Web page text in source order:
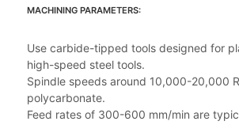
MACHINING PARAMETERS:
Use carbide-tipped tools designed for
high-speed steel tools.
Spindle speeds around 10,000-20,000
polycarbonate.
Feed rates of 300-600 mm/min are